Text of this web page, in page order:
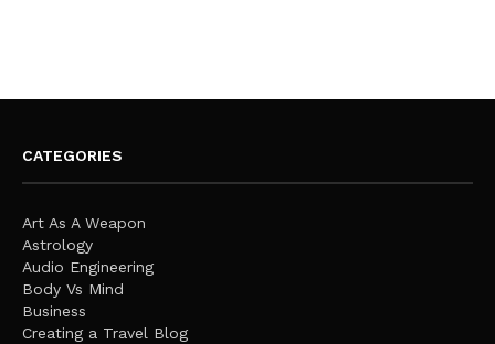
CATEGORIES
Art As A Weapon
Astrology
Audio Engineering
Body Vs Mind
Business
Creating a Travel Blog